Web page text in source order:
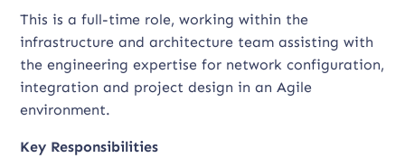
This is a full-time role, working within the
infrastructure and architecture team assisting with
the engineering expertise for network configuration,
integration and project design in an Agile
environment.
Key Responsibilities